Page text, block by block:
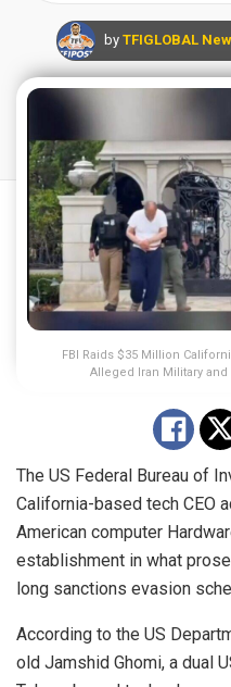
by TFIGLOBAL
FBI Raids $35 Million
Alleged Iran Military
The US Federal Bureau of
California-based tech CEO
American computer
establishment in what
long sanctions evasion
According to the US
old Jamshid Ghomi, a dual